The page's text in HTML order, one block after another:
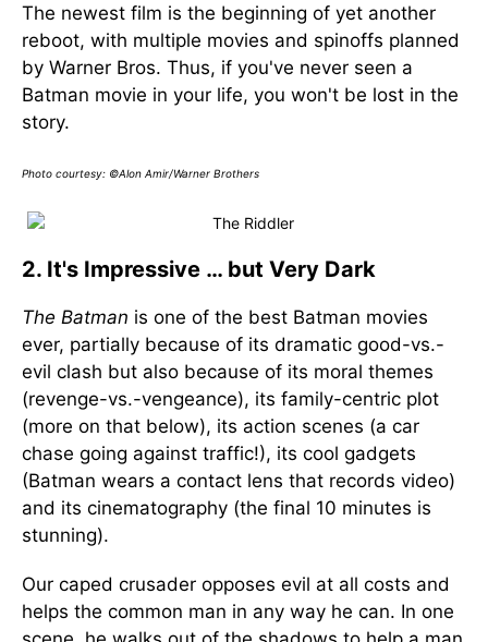
The newest film is the beginning of yet another
reboot, with multiple movies and spinoffs planned
by Warner Bros. Thus, if you've never seen a
Batman movie in your life, you won't be lost in the
story.
Photo courtesy: ©Alon Amir/Warner Brothers
2. It's Impressive … but Very Dark
The Batman is one of the best Batman movies
ever, partially because of its dramatic good-vs.-
evil clash but also because of its moral themes
(revenge-vs.-vengeance), its family-centric plot
(more on that below), its action scenes (a car
chase going against traffic!), its cool gadgets
(Batman wears a contact lens that records video)
and its cinematography (the final 10 minutes is
stunning).
Our caped crusader opposes evil at all costs and
helps the common man in any way he can. In one